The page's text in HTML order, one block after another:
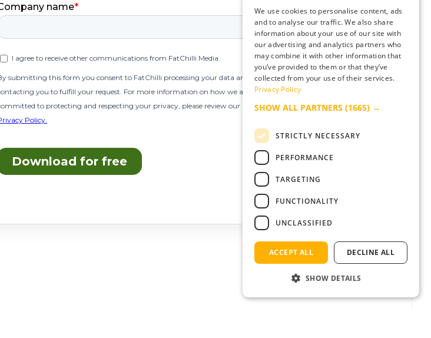
We use cookies to personalise content, ads
and to analyse our traffic. We also share
information about your use of our site with
our advertising and analytics partners who
may combine it with other information that
you’ve provided to them or that they’ve
collected from your use of their services.
Privacy Policy
SHOW ALL PARTNERS (1665) →
STRICTLY NECESSARY
PERFORMANCE
TARGETING
FUNCTIONALITY
UNCLASSIFIED
ACCEPT ALL DECLINE ALL
SHOW DETAILS